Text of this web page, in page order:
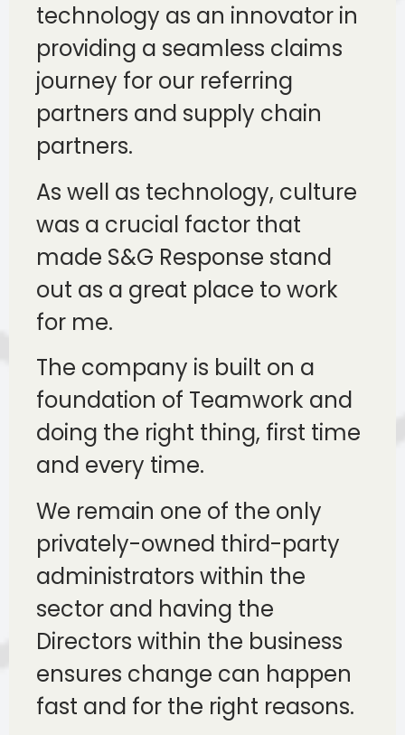
technology as an innovator in
providing a seamless claims
journey for our referring
partners and supply chain
partners.
As well as technology, culture
was a crucial factor that
made S&G Response stand
out as a great place to work
for me.
The company is built on a
foundation of Teamwork and
doing the right thing, first time
and every time.
We remain one of the only
privately-owned third-party
administrators within the
sector and having the
Directors within the business
ensures change can happen
fast and for the right reasons.